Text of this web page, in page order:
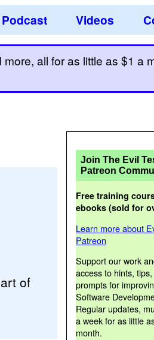
Podcast Videos
all for as little as $1 a
of
Join The Evil
Patreon
Free training
ebooks (sold for
Learn more about
Patreon
Support our work
access to hints,
prompts for
Software
Regular updates,
a week for as little
month.